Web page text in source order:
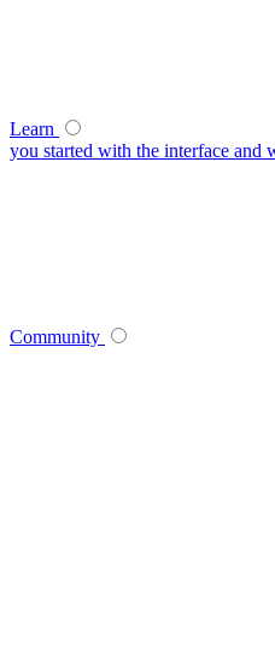
Learn
you started with the interface and
Community